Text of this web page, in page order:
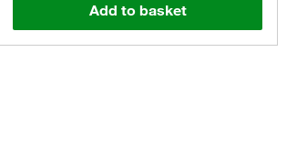
Add to basket